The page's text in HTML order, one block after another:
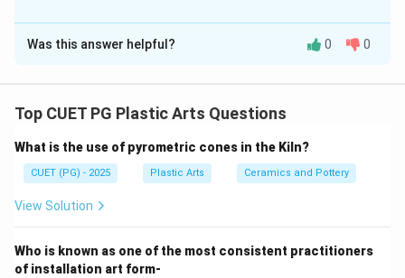
The Correct Option isB
Solution and Explanation
Modern and contemporary Indian sculptors are known
Matching artists with their famous works is important
in Indian art history.
Ramkinkar Baij was one of the pioneers of modern
Indian sculpture. His famous sculptural composition is:
Was this answer helpful? 0 0
Top CUET PG Plastic Arts Questions
What is the use of pyrometric cones in the Kiln?
CUET (PG) - 2025 Plastic Arts Ceramics and Pottery
View Solution
Who is known as one of the most consistent practitioners
of installation art form-